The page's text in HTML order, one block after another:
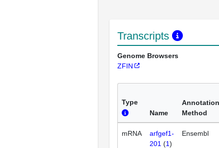
Transcripts
Genome Browsers
ZFIN
Type
Name
Annotation
Method
mRNA
arfgef1-
201 (1)
Ensembl